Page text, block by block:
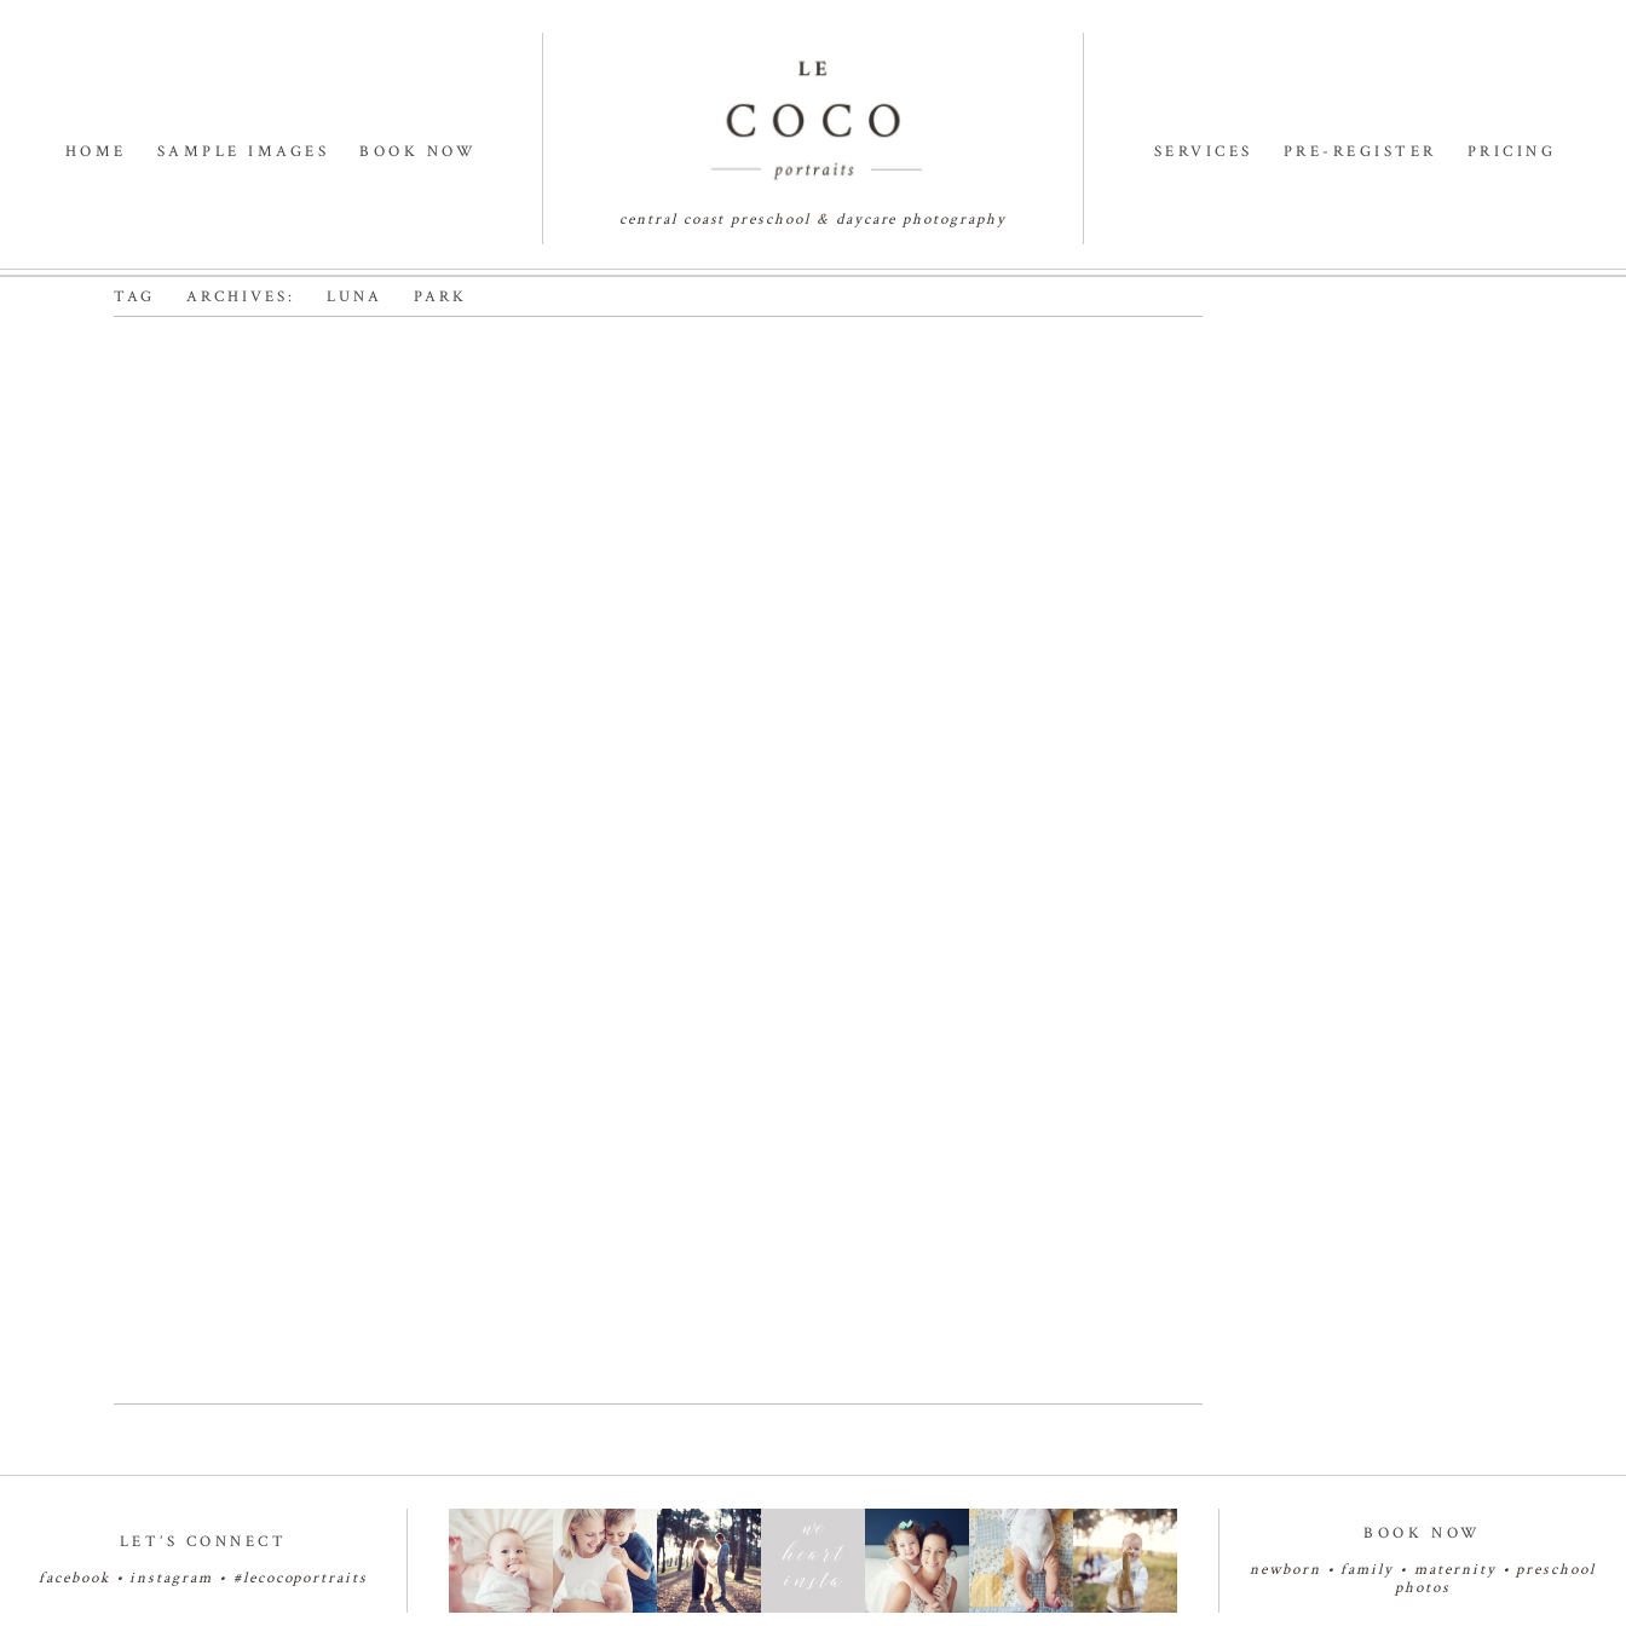
HOME SAMPLE IMAGES BOOK NOW
central coast preschool & daycare photography
SERVICES PRE-REGISTER PRICING
TAG ARCHIVES: LUNA PARK
LET’S CONNECT
facebook •instagram • #lecocoportraits
BOOK NOW
newborn •family •maternity • preschool
photos